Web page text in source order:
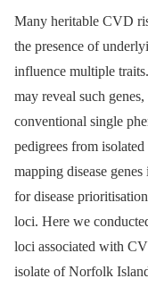
Many heritable CVD
the presence of
influence multiple
may reveal such
conventional single
pedigrees from
mapping disease
for disease
loci. Here we
loci associated with
isolate of Norfolk